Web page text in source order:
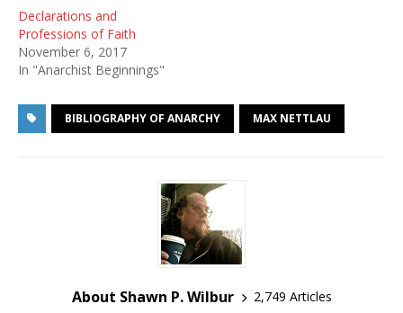
Declarations and
Professions of Faith
November 6, 2017
In "Anarchist Beginnings"
BIBLIOGRAPHY OF ANARCHY MAX NETTLAU
About Shawn P. Wilbur
2,749 Articles